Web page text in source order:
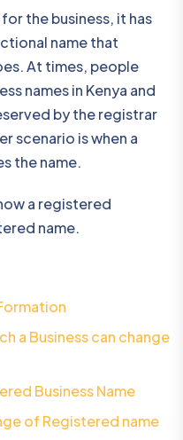
the business, it has
name that
At times, people
names in Kenya and
by the registrar
scenario is when a
the name.
a registered
name.
a Business can change
Business Name
of Registered name